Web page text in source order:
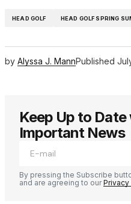
HEAD GOLF HEAD GOLF SPRING
by Alyssa J. MannPublished
Keep Up to
Important News
By pressing the Subscribe
and are agreeing to our